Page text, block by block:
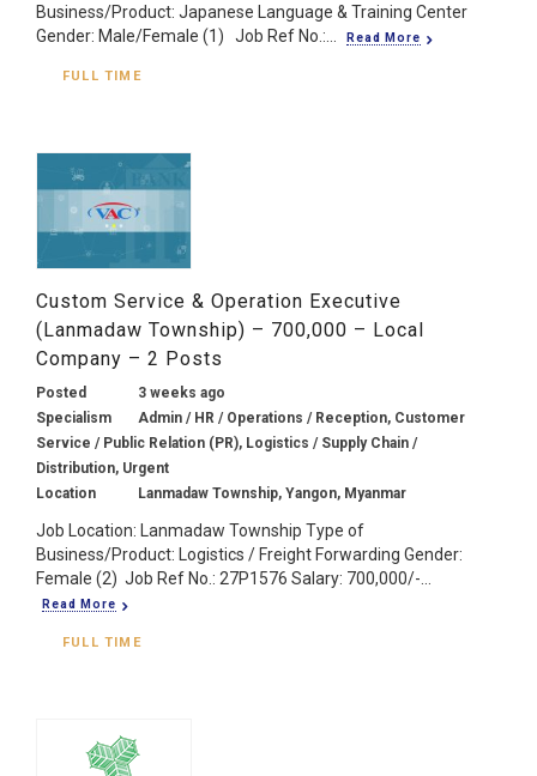
Business/Product: Japanese Language & Training Center
Gender: Male/Female (1) Job Ref No.:...
Read More
FULL TIME
Custom Service & Operation Executive
(Lanmadaw Township) – 700,000 – Local
Company – 2 Posts
Posted
3 weeks ago
Specialism
Admin / HR / Operations / Reception, Customer
Service / Public Relation (PR), Logistics / Supply Chain /
Distribution, Urgent
Location
Lanmadaw Township, Yangon, Myanmar
Job Location: Lanmadaw Township Type of
Business/Product: Logistics / Freight Forwarding Gender:
Female (2) Job Ref No.: 27P1576 Salary: 700,000/-...
Read More
FULL TIME